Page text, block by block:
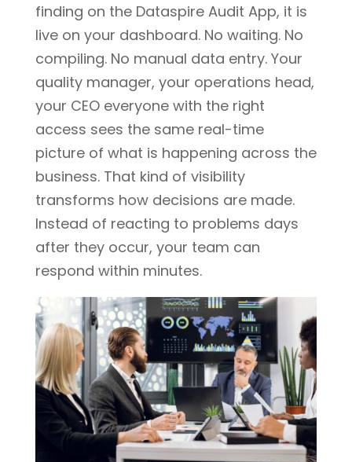
finding on the Dataspire Audit App, it is
live on your dashboard. No waiting. No
compiling. No manual data entry. Your
quality manager, your operations head,
your CEO everyone with the right
access sees the same real-time
picture of what is happening across the
business. That kind of visibility
transforms how decisions are made.
Instead of reacting to problems days
after they occur, your team can
respond within minutes.